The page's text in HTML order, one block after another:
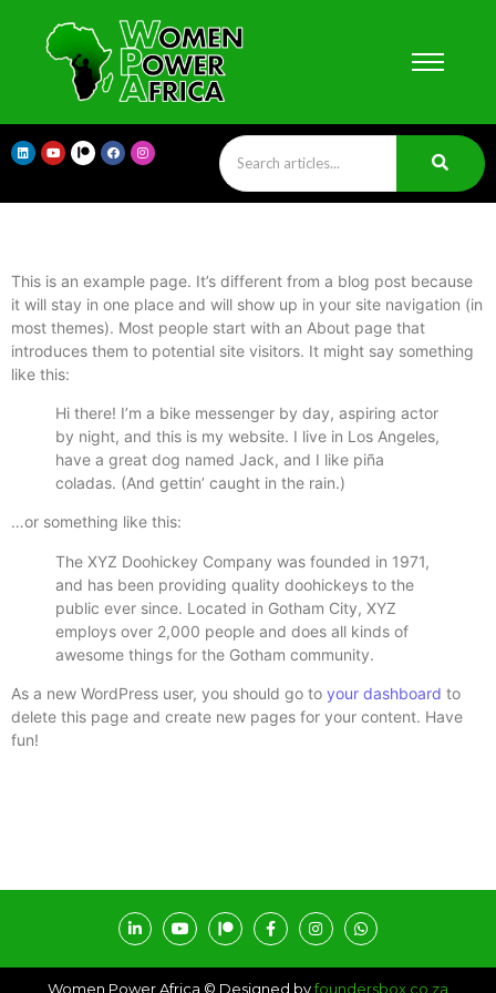
This is an example page. It’s different from a blog post because
it will stay in one place and will show up in your site navigation (in
most themes). Most people start with an About page that
introduces them to potential site visitors. It might say something
like this:
Hi there! I’m a bike messenger by day, aspiring actor
by night, and this is my website. I live in Los Angeles,
have a great dog named Jack, and I like piña
coladas. (And gettin’ caught in the rain.)
…or something like this:
The XYZ Doohickey Company was founded in 1971,
and has been providing quality doohickeys to the
public ever since. Located in Gotham City, XYZ
employs over 2,000 people and does all kinds of
awesome things for the Gotham community.
As a new WordPress user, you should go to your dashboard to
delete this page and create new pages for your content. Have
fun!
Women Power Africa © Designed byfoundersbox.co.za